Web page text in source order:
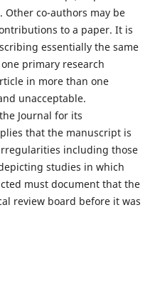
co-authors may be
to a paper. It is
essentially the same
primary research
in more than one
unacceptable.
Journal for its
that the manuscript is
including those
studies in which
must document that the
review board before it was